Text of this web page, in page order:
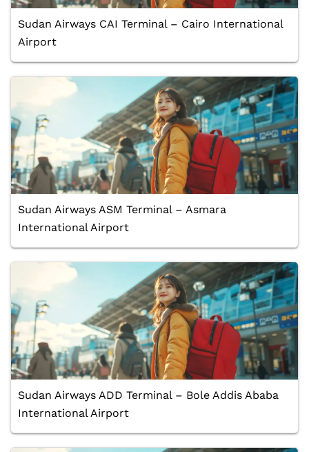
Sudan Airways CAI Terminal – Cairo International
Airport
Sudan Airways ASM Terminal – Asmara
International Airport
Sudan Airways ADD Terminal – Bole Addis Ababa
International Airport